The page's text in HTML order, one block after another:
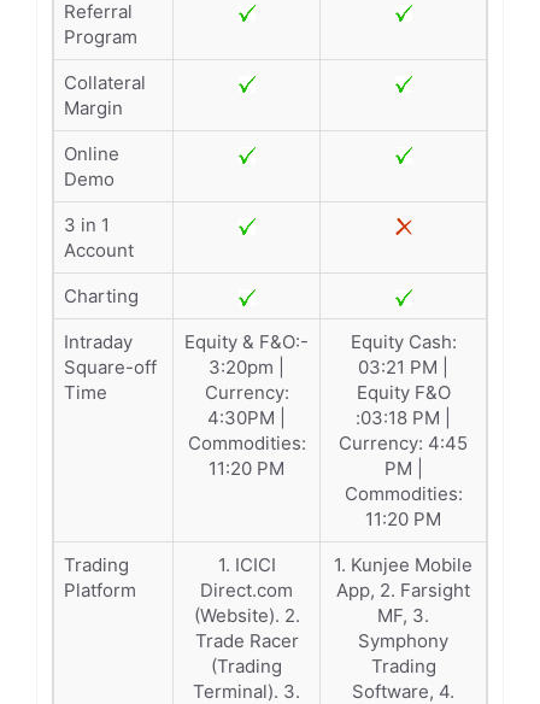
Referral
Program
Collateral
Margin
Online
Demo
3 in 1
Account
Charting
Intraday
Square-off
Time
Equity & F&O:-
3:20pm |
Currency:
4:30PM |
Commodities:
11:20 PM
Equity Cash:
03:21 PM |
Equity F&O
:03:18 PM |
Currency: 4:45
PM |
Commodities:
11:20 PM
Trading
Platform
1. ICICI
Direct.com
(Website). 2.
Trade Racer
(Trading
Terminal). 3.
1. Kunjee Mobile
App, 2. Farsight
MF, 3.
Symphony
Trading
Software, 4.